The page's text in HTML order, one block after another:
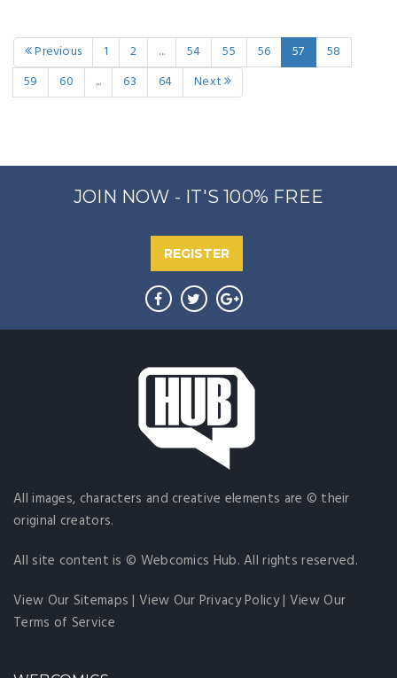
Previous 1 2 ... 54 55 56 57
58
59
60 ... 63 64 Next
JOIN NOW - IT'S 100% FREE
REGISTER
All images, characters and creative elements are © their
original creators.
All site content is © Webcomics Hub. All rights reserved.
View Our Sitemaps |View Our Privacy Policy| View Our
Terms of Service